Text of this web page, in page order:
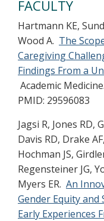
FACULTY
Hartmann KE,
Wood A. The
Caregiving
Findings From a
Academic
PMID: 29596083
Jagsi R, Jones RD,
Davis RD, Drake
Hochman JS,
Regensteiner JG,
Myers ER. An
Gender Equity and
Early Experiences